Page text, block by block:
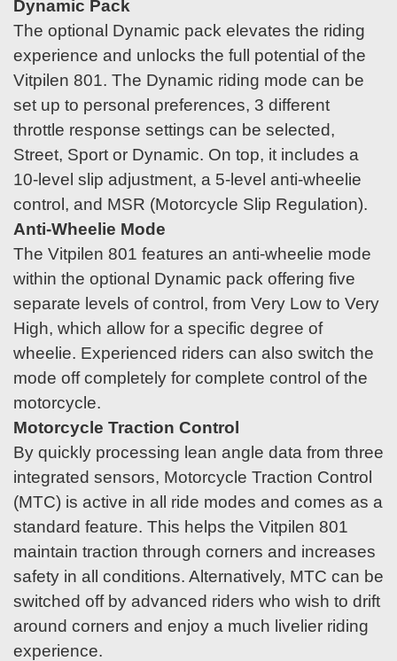
Dynamic Pack
The optional Dynamic pack elevates the riding
experience and unlocks the full potential of the
Vitpilen 801. The Dynamic riding mode can be
set up to personal preferences, 3 different
throttle response settings can be selected,
Street, Sport or Dynamic. On top, it includes a
10-level slip adjustment, a 5-level anti-wheelie
control, and MSR (Motorcycle Slip Regulation).
Anti-Wheelie Mode
The Vitpilen 801 features an anti-wheelie mode
within the optional Dynamic pack offering five
separate levels of control, from Very Low to Very
High, which allow for a specific degree of
wheelie. Experienced riders can also switch the
mode off completely for complete control of the
motorcycle.
Motorcycle Traction Control
By quickly processing lean angle data from three
integrated sensors, Motorcycle Traction Control
(MTC) is active in all ride modes and comes as a
standard feature. This helps the Vitpilen 801
maintain traction through corners and increases
safety in all conditions. Alternatively, MTC can be
switched off by advanced riders who wish to drift
around corners and enjoy a much livelier riding
experience.